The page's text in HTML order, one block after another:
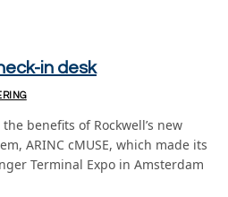
in desk
benefits of Rockwell’s new
ARINC cMUSE, which made its
Terminal Expo in Amsterdam